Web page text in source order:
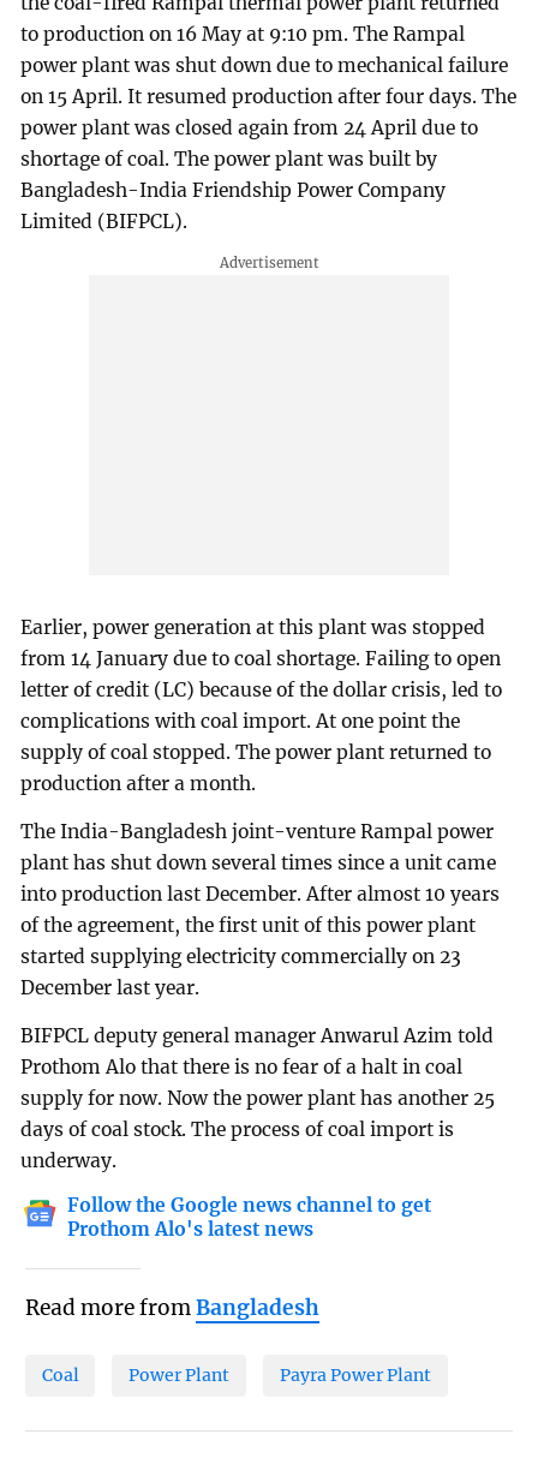
to production on 16 May at 9:10 pm. The Rampal
power plant was shut down due to mechanical failure
on 15 April. It resumed production after four days. The
power plant was closed again from 24 April due to
shortage of coal. The power plant was built by
Bangladesh-India Friendship Power Company
Limited (BIFPCL).
Earlier, power generation at this plant was stopped
from 14 January due to coal shortage. Failing to open
letter of credit (LC) because of the dollar crisis, led to
complications with coal import. At one point the
supply of coal stopped. The power plant returned to
production after a month.
The India-Bangladesh joint-venture Rampal power
plant has shut down several times since a unit came
into production last December. After almost 10 years
of the agreement, the first unit of this power plant
started supplying electricity commercially on 23
December last year.
BIFPCL deputy general manager Anwarul Azim told
Prothom Alo that there is no fear of a halt in coal
supply for now. Now the power plant has another 25
days of coal stock. The process of coal import is
underway.
Follow the Google news channel to get
Prothom Alo's latest news
Read more fromBangladesh
Coal Power Plant Payra Power Plant